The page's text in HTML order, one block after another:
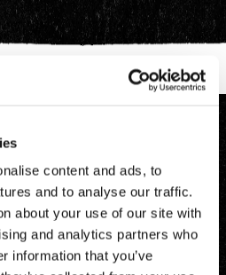
content and ads, to
and to analyse our traffic.
about your use of our site with
and analytics partners who
information that you’ve